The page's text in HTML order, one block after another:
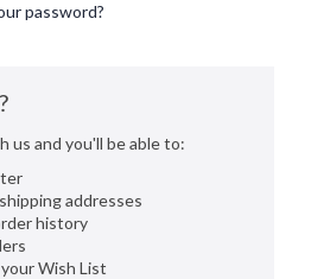
password?
us and you'll be able to:
addresses
history
Wish List